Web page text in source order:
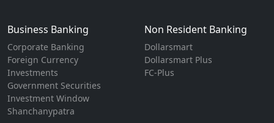
Business Banking
Corporate Banking
Foreign Currency
Investments
Government Securities
Investment Window
Shanchanypatra
Non Resident Banking
Dollarsmart
Dollarsmart Plus
FC-Plus